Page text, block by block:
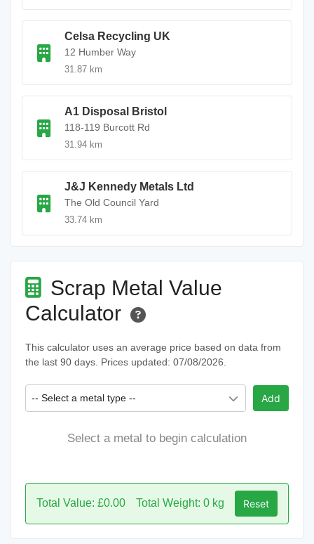
Celsa Recycling UK
12 Humber Way
31.87 km
A1 Disposal Bristol
118-119 Burcott Rd
31.94 km
J&J Kennedy Metals Ltd
The Old Council Yard
33.74 km
Scrap Metal Value
Calculator
This calculator uses an average price based on data from
the last 90 days. Prices updated: 07/08/2026.
-- Select a metal type -- Add
Select a metal to begin calculation
Total Value: £0.00 Total Weight: 0 kg Reset